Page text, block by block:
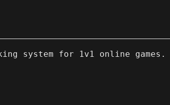
system for 1v1 online games.